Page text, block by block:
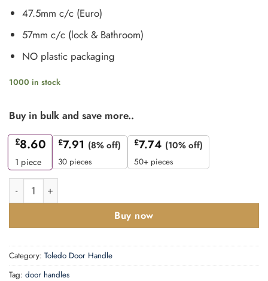
47.5mm c/c (Euro)
57mm c/c (lock & Bathroom)
NO plastic packaging
1000 in stock
Buy in bulk and save more..
£8.60
1 piece
£7.91 (8% off)
30 pieces
£7.74 (10% off)
50+ pieces
Zoo Hardware ZPA031EP-CP Toledo Door Handle on Euro
Buy now
Category: Toledo Door Handle
Tag: door handles